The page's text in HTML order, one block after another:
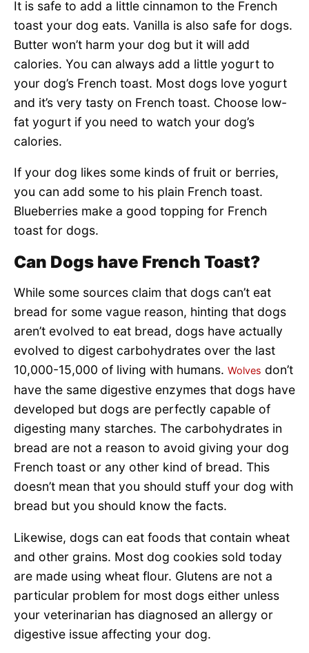
It is safe to add a little cinnamon to the French
toast your dog eats. Vanilla is also safe for dogs.
Butter won’t harm your dog but it will add
calories. You can always add a little yogurt to
your dog’s French toast. Most dogs love yogurt
and it’s very tasty on French toast. Choose low-
fat yogurt if you need to watch your dog’s
calories.
If your dog likes some kinds of fruit or berries,
you can add some to his plain French toast.
Blueberries make a good topping for French
toast for dogs.
Can Dogs have French Toast?
While some sources claim that dogs can’t eat
bread for some vague reason, hinting that dogs
aren’t evolved to eat bread, dogs have actually
evolved to digest carbohydrates over the last
10,000-15,000 of living with humans. Wolves don’t
have the same digestive enzymes that dogs have
developed but dogs are perfectly capable of
digesting many starches. The carbohydrates in
bread are not a reason to avoid giving your dog
French toast or any other kind of bread. This
doesn’t mean that you should stuff your dog with
bread but you should know the facts.
Likewise, dogs can eat foods that contain wheat
and other grains. Most dog cookies sold today
are made using wheat flour. Glutens are not a
particular problem for most dogs either unless
your veterinarian has diagnosed an allergy or
digestive issue affecting your dog.